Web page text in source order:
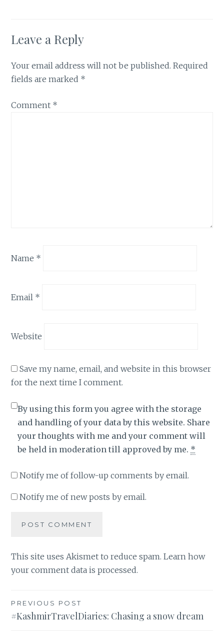
Leave a Reply
Your email address will not be published. Required
fields are marked *
Comment *
Name *
Email *
Website
Save my name, email, and website in this browser
for the next time I comment.
By using this form you agree with the storage
and handling of your data by this website. Share
your thoughts with me and your comment will
be held in moderation till approved by me. *
Notify me of follow-up comments by email.
Notify me of new posts by email.
This site uses Akismet to reduce spam.Learn how
your comment data is processed.
Post
navigation
PREVIOUS POST
#KashmirTravelDiaries: Chasing a snow dream